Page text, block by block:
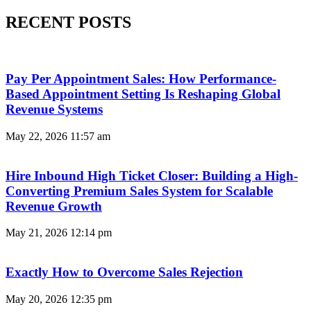
RECENT POSTS
Pay Per Appointment Sales: How Performance-
Based Appointment Setting Is Reshaping Global
Revenue Systems
May 22, 2026 11:57 am
Hire Inbound High Ticket Closer: Building a High-
Converting Premium Sales System for Scalable
Revenue Growth
May 21, 2026 12:14 pm
Exactly How to Overcome Sales Rejection
May 20, 2026 12:35 pm